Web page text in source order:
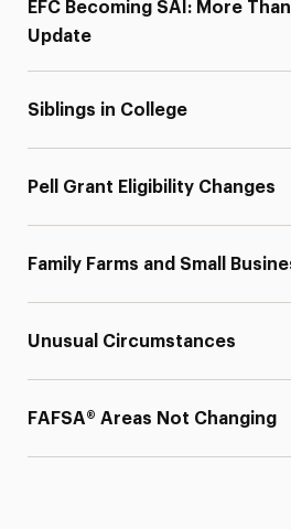
EFC Becoming SAI: More
Update
Siblings in College
Pell Grant Eligibility Changes
Family Farms and Small
Unusual Circumstances
FAFSA® Areas Not Changing